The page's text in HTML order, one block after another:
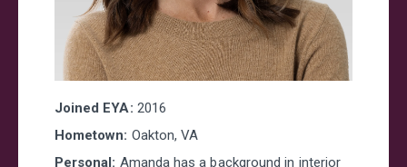
Joined EYA: 2016
Hometown: Oakton, VA
Personal: Amanda has a background in interior